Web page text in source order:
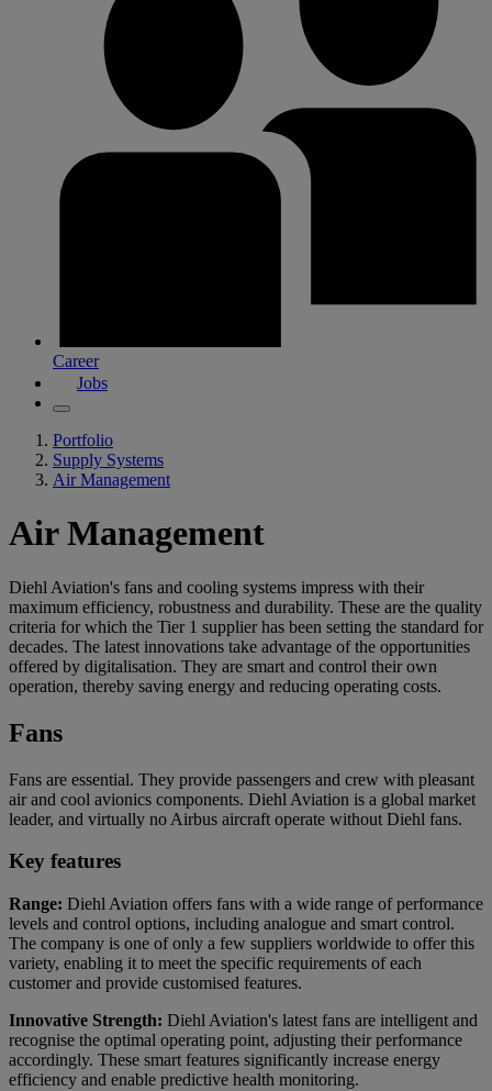
Career
Jobs
Portfolio
Supply Systems
Air Management
Air Management
Diehl Aviation's fans and cooling systems impress with their
maximum efficiency, robustness and durability. These are the quality
criteria for which the Tier 1 supplier has been setting the standard for
decades. The latest innovations take advantage of the opportunities
offered by digitalisation. They are smart and control their own
operation, thereby saving energy and reducing operating costs.
Fans
Fans are essential. They provide passengers and crew with pleasant
air and cool avionics components. Diehl Aviation is a global market
leader, and virtually no Airbus aircraft operate without Diehl fans.
Key features
Range: Diehl Aviation offers fans with a wide range of performance
levels and control options, including analogue and smart control.
The company is one of only a few suppliers worldwide to offer this
variety, enabling it to meet the specific requirements of each
customer and provide customised features.
Innovative Strength: Diehl Aviation's latest fans are intelligent and
recognise the optimal operating point, adjusting their performance
accordingly. These smart features significantly increase energy
efficiency and enable predictive health monitoring.